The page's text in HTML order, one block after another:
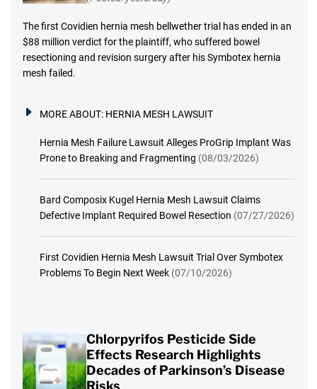
The first Covidien hernia mesh bellwether trial has ended in an
$88 million verdict for the plaintiff, who suffered bowel
resectioning and revision surgery after his Symbotex hernia
mesh failed.
MORE ABOUT: HERNIA MESH LAWSUIT
Hernia Mesh Failure Lawsuit Alleges ProGrip Implant Was
Prone to Breaking and Fragmenting (08/03/2026)
Bard Composix Kugel Hernia Mesh Lawsuit Claims
Defective Implant Required Bowel Resection (07/27/2026)
First Covidien Hernia Mesh Lawsuit Trial Over Symbotex
Problems To Begin Next Week (07/10/2026)
Chlorpyrifos Pesticide Side
Effects Research Highlights
Decades of Parkinson’s Disease
Risks